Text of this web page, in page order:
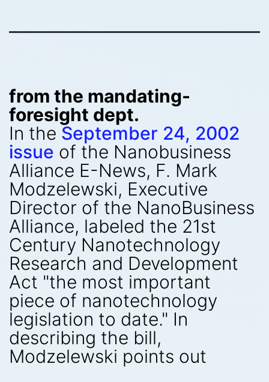
from the mandating-
foresight dept.
In the September 24, 2002
issue of the Nanobusiness
Alliance E-News, F. Mark
Modzelewski, Executive
Director of the NanoBusiness
Alliance, labeled the 21st
Century Nanotechnology
Research and Development
Act "the most important
piece of nanotechnology
legislation to date." In
describing the bill,
Modzelewski points out